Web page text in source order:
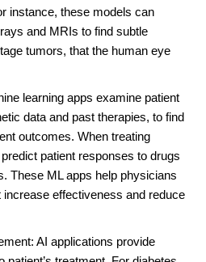
instance, these models can
and MRIs to find subtle
tumors, that the human eye
learning apps examine patient
data and past therapies, to find
outcomes. When treating
patient responses to drugs
These ML apps help physicians
increase effectiveness and reduce
AI applications provide